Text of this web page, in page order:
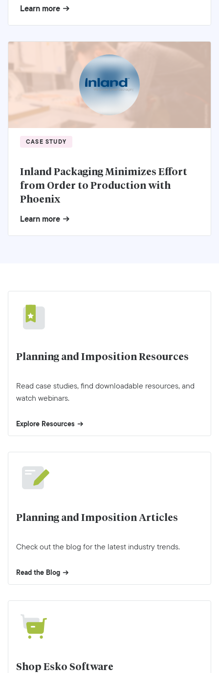
Learn more
CASE STUDY
Inland Packaging Minimizes Effort
from Order to Production with
Phoenix
Learn more
Planning and Imposition Resources
Read case studies, find downloadable resources, and
watch webinars.
Explore Resources
Planning and Imposition Articles
Check out the blog for the latest industry trends.
Read the Blog
Shop Esko Software